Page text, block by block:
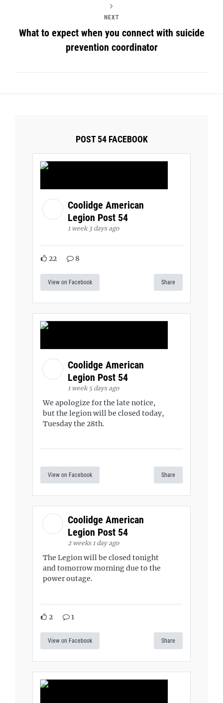
NEXT
What to expect when you connect with suicide
prevention coordinator
POST 54 FACEBOOK
Coolidge American
Legion Post 54
1 week 3 days ago
22 8
View on Facebook Share
Coolidge American
Legion Post 54
1 week 5 days ago
We apologize for the late notice,
but the legion will be closed today,
Tuesday the 28th.
View on Facebook Share
Coolidge American
Legion Post 54
2 weeks 1 day ago
The Legion will be closed tonight
and tomorrow morning due to the
power outage.
2 1
View on Facebook Share